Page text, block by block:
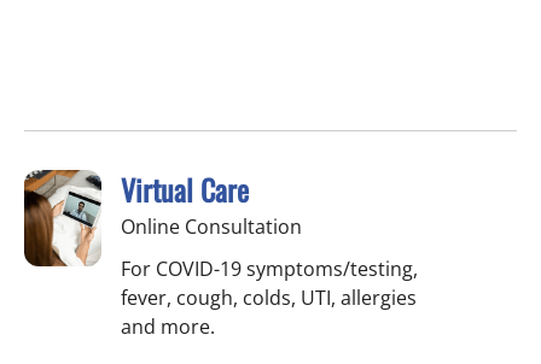
Virtual Care
Online Consultation
For COVID-19 symptoms/testing,
fever, cough, colds, UTI, allergies
and more.